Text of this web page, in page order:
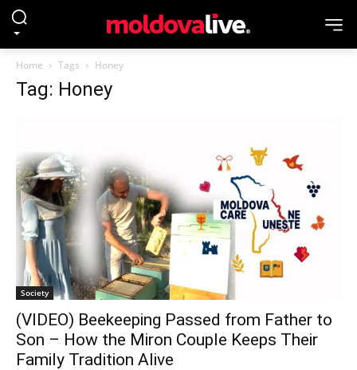
Home Tags Honey
Tag: Honey
Society
(VIDEO) Beekeeping Passed from Father to
Son – How the Miron Couple Keeps Their
Family Tradition Alive